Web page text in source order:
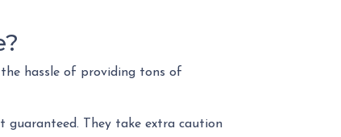
hassle of providing tons of
guaranteed. They take extra caution